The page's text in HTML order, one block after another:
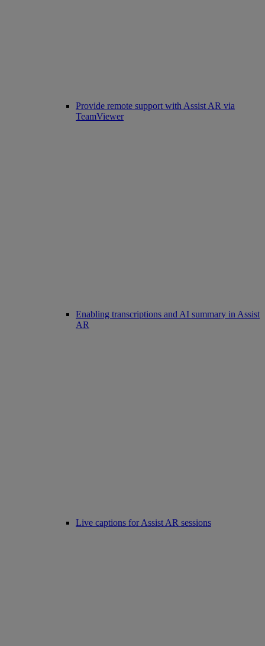
Provide remote support with Assist AR via
TeamViewer
Enabling transcriptions and AI summary in Assist
AR
Live captions for Assist AR sessions